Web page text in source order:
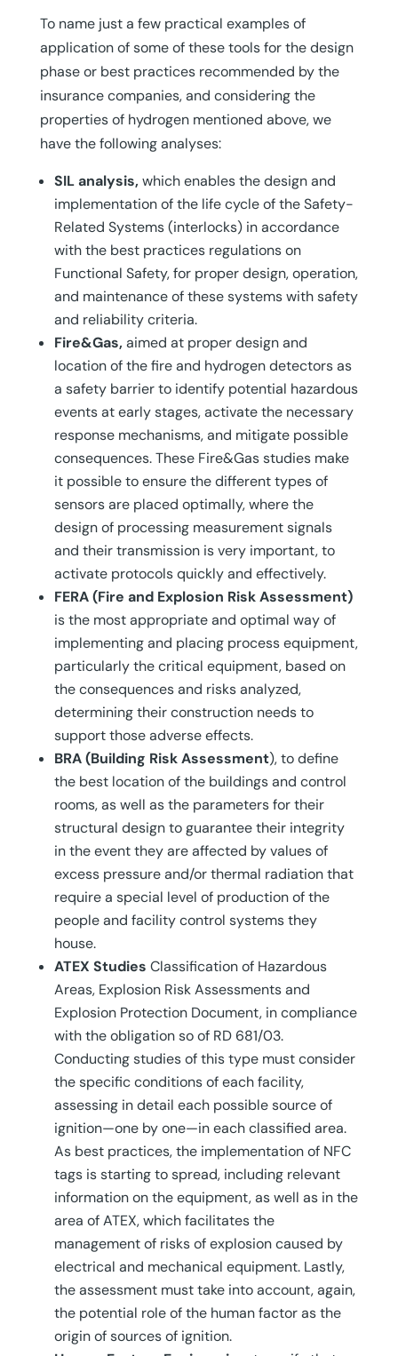
To name just a few practical examples of
application of some of these tools for the design
phase or best practices recommended by the
insurance companies, and considering the
properties of hydrogen mentioned above, we
have the following analyses:
SIL analysis,which enables the design and
implementation of the life cycle of the Safety-
Related Systems (interlocks) in accordance
with the best practices regulations on
Functional Safety, for proper design, operation,
and maintenance of these systems with safety
and reliability criteria.
Fire&Gas,aimed at proper design and
location of the fire and hydrogen detectors as
a safety barrier to identify potential hazardous
events at early stages, activate the necessary
response mechanisms, and mitigate possible
consequences. These Fire&Gas studies make
it possible to ensure the different types of
sensors are placed optimally, where the
design of processing measurement signals
and their transmission is very important, to
activate protocols quickly and effectively.
FERA (Fire and Explosion Risk Assessment)
is the most appropriate and optimal way of
implementing and placing process equipment,
particularly the critical equipment, based on
the consequences and risks analyzed,
determining their construction needs to
support those adverse effects.
BRA (Building Risk Assessment), to define
the best location of the buildings and control
rooms, as well as the parameters for their
structural design to guarantee their integrity
in the event they are affected by values of
excess pressure and/or thermal radiation that
require a special level of production of the
people and facility control systems they
house.
ATEX Studies Classification of Hazardous
Areas, Explosion Risk Assessments and
Explosion Protection Document, in compliance
with the obligation so of RD 681/03.
Conducting studies of this type must consider
the specific conditions of each facility,
assessing in detail each possible source of
ignition—one by one—in each classified area.
As best practices, the implementation of NFC
tags is starting to spread, including relevant
information on the equipment, as well as in the
area of ATEX, which facilitates the
management of risks of explosion caused by
electrical and mechanical equipment. Lastly,
the assessment must take into account, again,
the potential role of the human factor as the
origin of sources of ignition.